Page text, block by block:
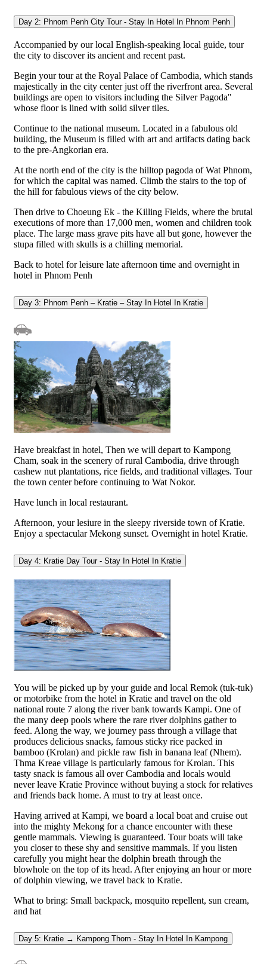
Day 2: Phnom Penh City Tour - Stay In Hotel In Phnom Penh
Accompanied by our local English-speaking local guide, tour
the city to discover its ancient and recent past.
Begin your tour at the Royal Palace of Cambodia, which stands
majestically in the city center just off the riverfront area. Several
buildings are open to visitors including the Silver Pagoda"
whose floor is lined with solid silver tiles.
Continue to the national museum. Located in a fabulous old
building, the Museum is filled with art and artifacts dating back
to the pre-Angkorian era.
At the north end of the city is the hilltop pagoda of Wat Phnom,
for which the capital was named. Climb the stairs to the top of
the hill for fabulous views of the city below.
Then drive to Choeung Ek - the Killing Fields, where the brutal
executions of more than 17,000 men, women and children took
place. The large mass grave pits have all but gone, however the
stupa filled with skulls is a chilling memorial.
Back to hotel for leisure late afternoon time and overnight in
hotel in Phnom Penh
Day 3: Phnom Penh – Kratie – Stay In Hotel In Kratie
Have breakfast in hotel, Then we will depart to Kampong
Cham, soak in the scenery of rural Cambodia, drive through
cashew nut plantations, rice fields, and traditional villages. Tour
the town center before continuing to Wat Nokor.
Have lunch in local restaurant.
Afternoon, your lesiure in the sleepy riverside town of Kratie.
Enjoy a spectacular Mekong sunset. Overnight in hotel Kratie.
Day 4: Kratie Day Tour - Stay In Hotel In Kratie
You will be picked up by your guide and local Remok (tuk-tuk)
or motorbike from the hotel in Kratie and travel on the old
national route 7 along the river bank towards Kampi. One of
the many deep pools where the rare river dolphins gather to
feed. Along the way, we journey pass through a village that
produces delicious snacks, famous sticky rice packed in
bamboo (Krolan) and pickle raw fish in banana leaf (Nhem).
Thma Kreae village is particularly famous for Krolan. This
tasty snack is famous all over Cambodia and locals would
never leave Kratie Province without buying a stock for relatives
and friends back home. A must to try at least once.
Having arrived at Kampi, we board a local boat and cruise out
into the mighty Mekong for a chance encounter with these
gentle mammals. Viewing is guaranteed. Tour boats will take
you closer to these shy and sensitive mammals. If you listen
carefully you might hear the dolphin breath through the
blowhole on the top of its head. After enjoying an hour or more
of dolphin viewing, we travel back to Kratie.
What to bring: Small backpack, mosquito repellent, sun cream,
and hat
Day 5: Kratie → Kampong Thom - Stay In Hotel In Kampong